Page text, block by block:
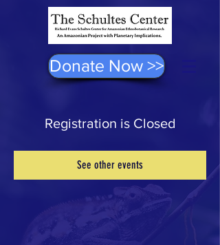
Donate Now >>
Registration is Closed
See other events